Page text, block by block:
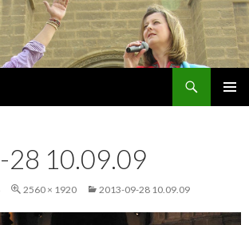
10.09.09
2560 × 1920 2013-09-28 10.09.09